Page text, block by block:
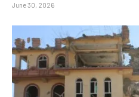
June 30, 2026